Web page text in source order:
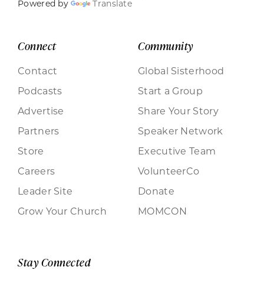
Powered by Translate
Connect
Contact
Podcasts
Advertise
Partners
Store
Careers
Leader Site
Grow Your Church
Community
Global Sisterhood
Start a Group
Share Your Story
Speaker Network
Executive Team
VolunteerCo
Donate
MOMCON
Stay Connected